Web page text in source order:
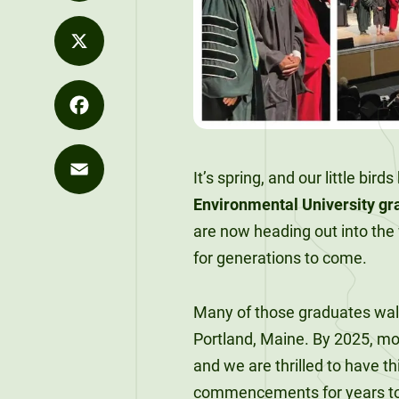
Strategy
Office of the
President
What We Do
Commencement
Unity Stories
Career
Exploration
Career
Outcomes
Alumni
Spotlights
Distance
Education
FLEXIBLE &
REMOTE
Explore Our
Programs
SIGNATURE
COURSES
The Learning
Unity at
Pineland
90-Credit
Bachelor’s
Degrees
Undergraduate
Sky Lodge
Unity Store
Development
Purple for
Purpose
Unity News
LinkedIn
X
Facebook
It’s spring, and our little
Environmental University
are now heading out into
for generations to come.
Many of those graduates
Portland, Maine. By 2025,
and we are thrilled to have
commencements for years